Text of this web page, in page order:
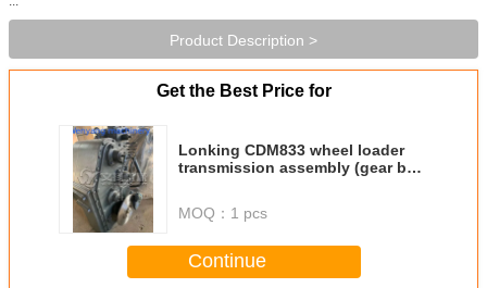
Product Description >
Get the Best Price for
Lonking CDM833 wheel loader
transmission assembly (gear box
MOQ： 1 pcs
Continue